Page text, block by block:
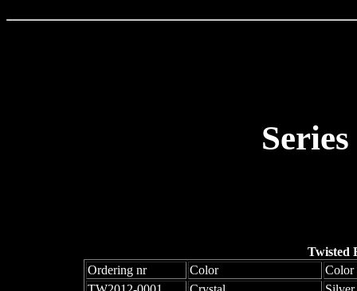
Twisted
Ordering nr
Color
Color